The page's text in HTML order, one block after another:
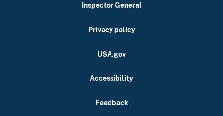
Inspector General
Privacy policy
USA.gov
Accessibility
Feedback